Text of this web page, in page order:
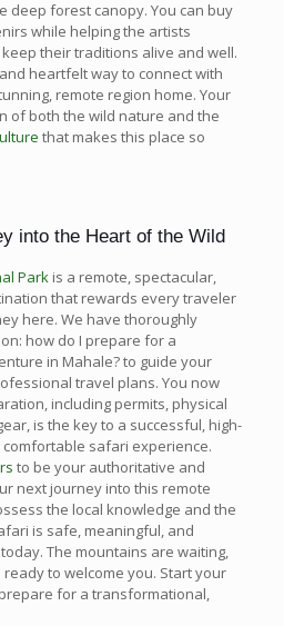
deep forest canopy. You can buy
while helping the artists
their traditions alive and well.
heartfelt way to connect with
remote region home. Your
of both the wild nature and the
that makes this place so
into the Heart of the Wild
Parkis a remote, spectacular,
that rewards every traveler
here. We have thoroughly
how do I prepare for a
in Mahale? to guide your
travel plans. You now
including permits, physical
is the key to a successful, high-
safari experience.
to be your authoritative and
next journey into this remote
the local knowledge and the
is safe, meaningful, and
The mountains are waiting,
ready to welcome you. Start your
for a transformational,